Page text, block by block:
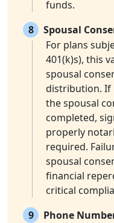
funds.
8
Spousal
For plans
401(k)s), this
spousal
distribution. If
the spousal
completed,
properly
required.
spousal
financial
critical
9
Phone